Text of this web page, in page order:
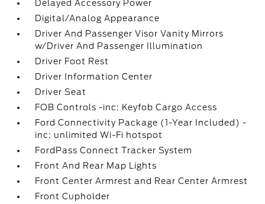
Delayed Accessory Power
Digital/Analog Appearance
Driver And Passenger Visor Vanity Mirrors
w/Driver And Passenger Illumination
Driver Foot Rest
Driver Information Center
Driver Seat
FOB Controls -inc: Keyfob Cargo Access
Ford Connectivity Package (1-Year Included) -
inc: unlimited Wi-Fi hotspot
FordPass Connect Tracker System
Front And Rear Map Lights
Front Center Armrest and Rear Center Armrest
Front Cupholder